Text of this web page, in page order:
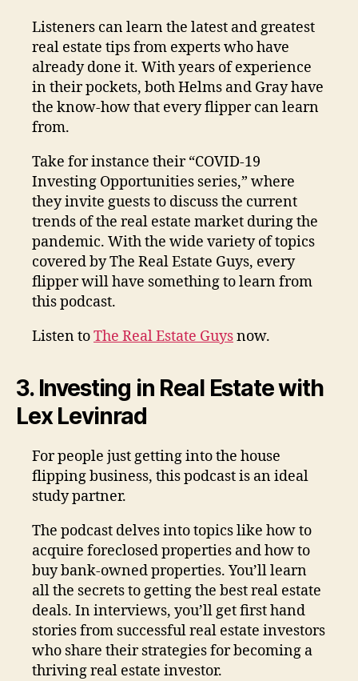
Listeners can learn the latest and greatest
real estate tips from experts who have
already done it. With years of experience
in their pockets, both Helms and Gray have
the know-how that every flipper can learn
from.
Take for instance their “COVID-19
Investing Opportunities series,” where
they invite guests to discuss the current
trends of the real estate market during the
pandemic. With the wide variety of topics
covered by The Real Estate Guys, every
flipper will have something to learn from
this podcast.
Listen toThe Real Estate Guysnow.
3. Investing in Real Estate with
Lex Levinrad
For people just getting into the house
flipping business, this podcast is an ideal
study partner.
The podcast delves into topics like how to
acquire foreclosed properties and how to
buy bank-owned properties. You’ll learn
all the secrets to getting the best real estate
deals. In interviews, you’ll get first hand
stories from successful real estate investors
who share their strategies for becoming a
thriving real estate investor.